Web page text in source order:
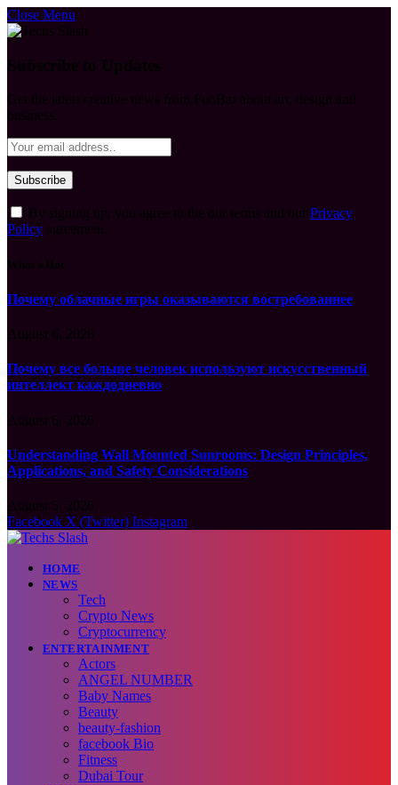
Close Menu
Privacy
Policy
Почему облачные игры оказываются востребованнее
Почему все больше человек используют искусственный
интеллект каждодневно
Understanding Wall Mounted Sunrooms: Design Principles,
Applications, and Safety Considerations
Facebook X (Twitter) Instagram
HOME
NEWS
Tech
Crypto News
Cryptocurrency
ENTERTAINMENT
Actors
ANGEL NUMBER
Baby Names
Beauty
beauty-fashion
facebook Bio
Fitness
Dubai Tour